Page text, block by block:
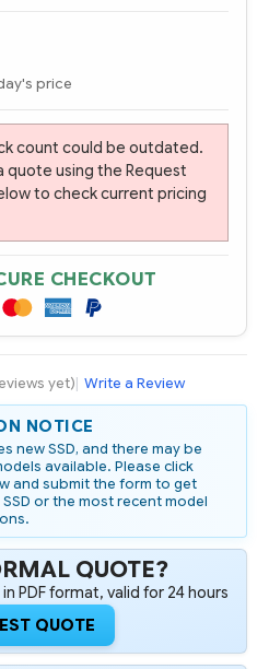
price
count could be outdated.
quote using the Request
to check current pricing
CHECKOUT
yet)| Write a Review
NOTICE
new SSD, and there may be
available. Please click
and submit the form to get
or the most recent model
QUOTE?
PDF format, valid for 24 hours
QUOTE